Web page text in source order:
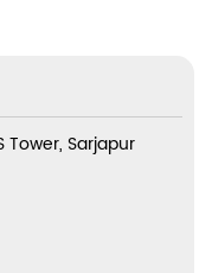
Tower, Sarjapur